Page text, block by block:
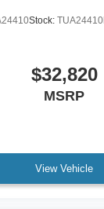
Stock: TUA24410
$32,820
MSRP
View Vehicle